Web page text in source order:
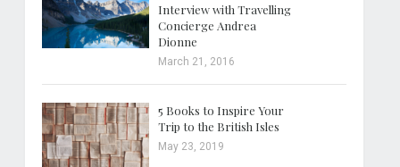
Interview with Travelling
Concierge Andrea
Dionne
March 21, 2016
5 Books to Inspire Your
Trip to the British Isles
May 23, 2019